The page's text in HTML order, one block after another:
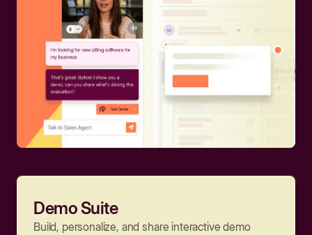
Demo Suite
Build, personalize, and share interactive demo